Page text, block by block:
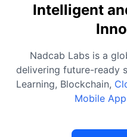
Intelligent
Nadcab Labs is a
delivering future-ready
Learning, Blockchain,
Mobile